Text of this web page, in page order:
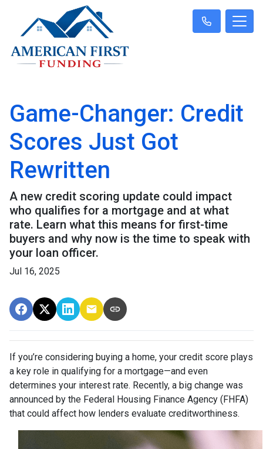
Game-Changer: Credit
Scores Just Got
Rewritten
A new credit scoring update could impact
who qualifies for a mortgage and at what
rate. Learn what this means for first-time
buyers and why now is the time to speak with
your loan officer.
Jul 16, 2025
If you’re considering buying a home, your credit score plays
a key role in qualifying for a mortgage—and even
determines your interest rate. Recently, a big change was
announced by the Federal Housing Finance Agency (FHFA)
that could affect how lenders evaluate creditworthiness.